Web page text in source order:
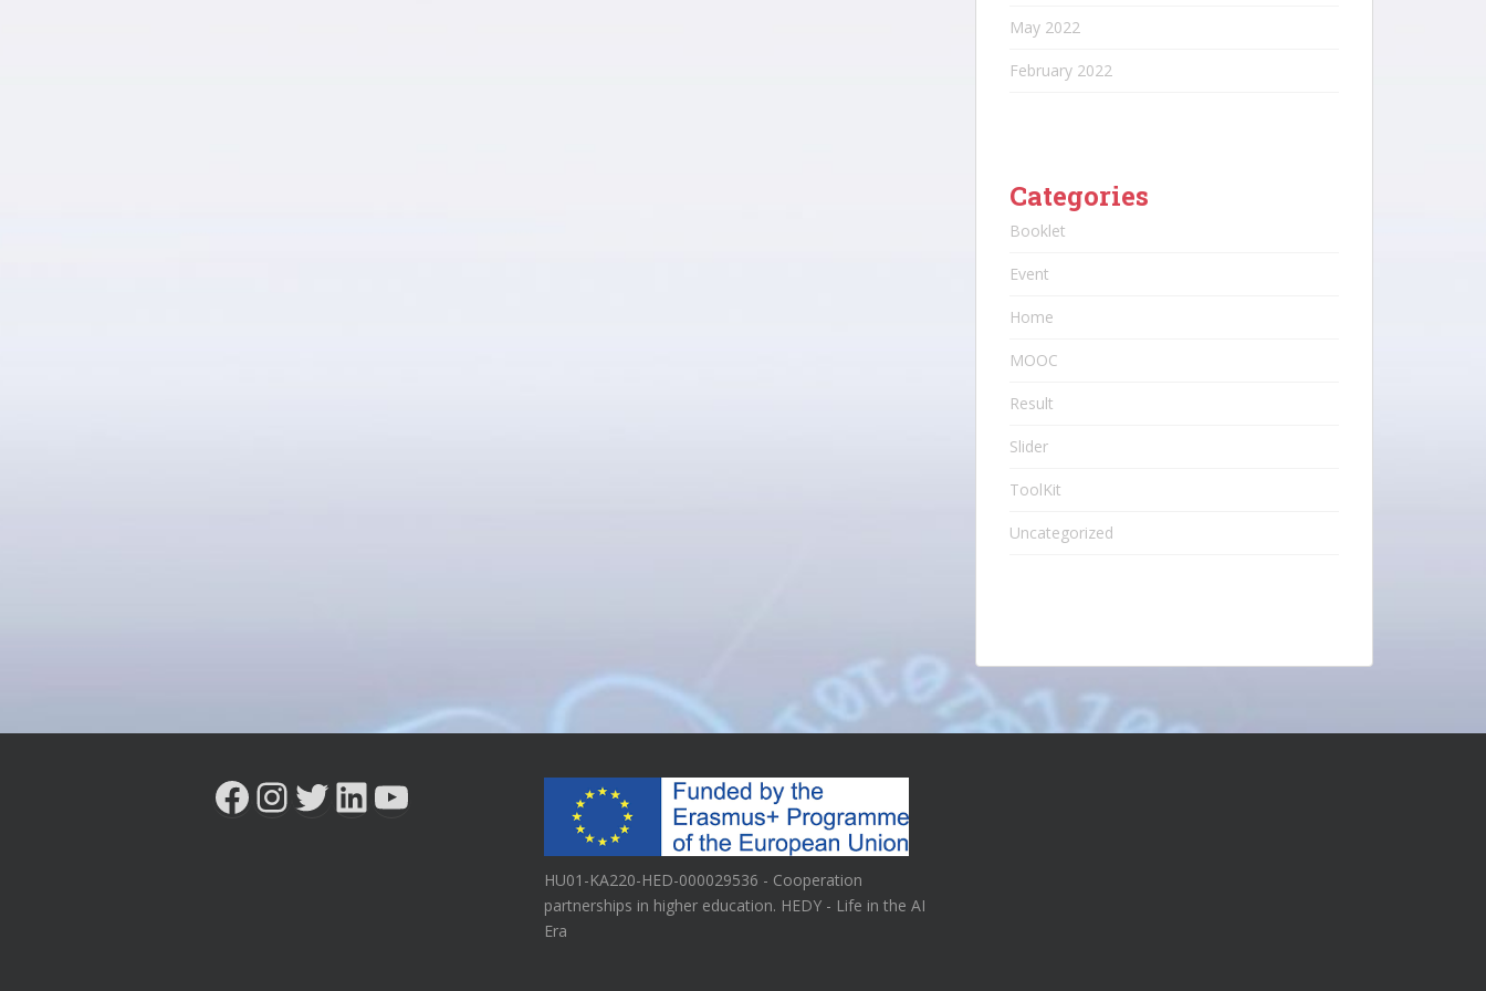
May 2022
February 2022
Categories
Booklet
Event
Home
MOOC
Result
Slider
ToolKit
Uncategorized
HU01-KA220-HED-000029536 - Cooperation
partnerships in higher education. HEDY - Life in the AI
Era